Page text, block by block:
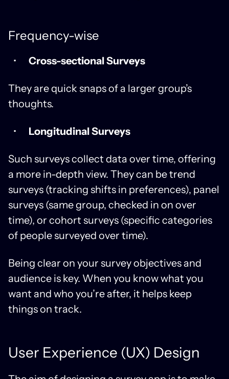
Frequency-wise
Cross-sectional Surveys
They are quick snaps of a larger group’s
thoughts.
Longitudinal Surveys
Such surveys collect data over time, offering
a more in-depth view. They can be trend
surveys (tracking shifts in preferences), panel
surveys (same group, checked in on over
time), or cohort surveys (specific categories
of people surveyed over time).
Being clear on your survey objectives and
audience is key. When you know what you
want and who you’re after, it helps keep
things on track.
User Experience (UX) Design